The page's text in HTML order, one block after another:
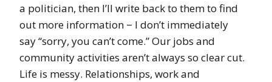
a politician, then I’ll write back to them to find
out more information − I don’t immediately
say “sorry, you can’t come.” Our jobs and
community activities aren’t always so clear cut.
Life is messy. Relationships, work and